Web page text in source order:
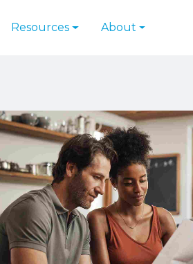
Resources About